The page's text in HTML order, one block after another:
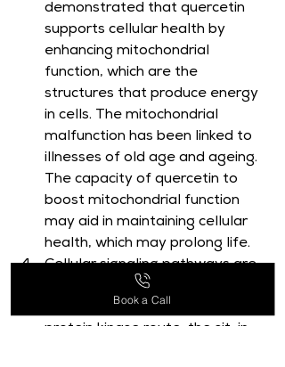
demonstrated that quercetin
supports cellular health by
enhancing mitochondrial
function, which are the
structures that produce energy
in cells. The mitochondrial
malfunction has been linked to
illnesses of old age and ageing.
The capacity of quercetin to
boost mitochondrial function
may aid in maintaining cellular
health, which may prolong life.
Cellular signaling pathways are
altered by quercetin. These
include the AMP-activated
protein kinase route, the sit-in
Book a Call